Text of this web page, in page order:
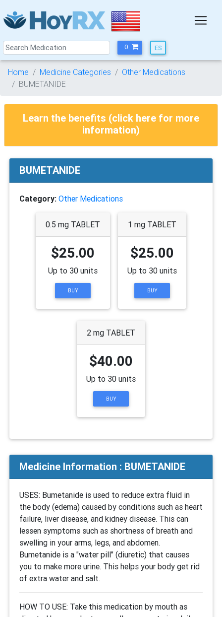
0
Home Medicine Categories
Other Medications
BUMETANIDE
Learn the benefits (click here for more
information)
BUMETANIDE
Category: Other Medications
0.5 mg TABLET
$25.00
Up to 30 units
BUY
1 mg TABLET
$25.00
Up to 30 units
BUY
2 mg TABLET
$40.00
Up to 30 units
BUY
Medicine Information : BUMETANIDE
USES: Bumetanide is used to reduce extra fluid in
the body (edema) caused by conditions such as heart
failure, liver disease, and kidney disease. This can
lessen symptoms such as shortness of breath and
swelling in your arms, legs, and abdomen.
Bumetanide is a "water pill" (diuretic) that causes
you to make more urine. This helps your body get rid
of extra water and salt.
HOW TO USE: Take this medication by mouth as